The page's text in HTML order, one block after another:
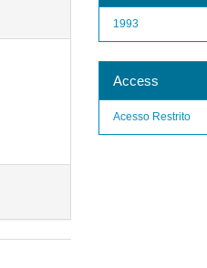
1993
Access
Acesso Restrito